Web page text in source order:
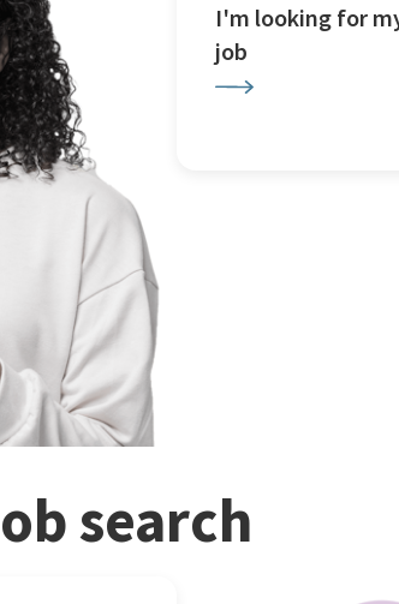
I'm looking for
job
search